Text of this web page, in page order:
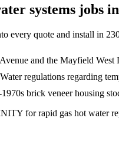
systems jobs in
every quote and install in
and the Mayfield West
regulations regarding
brick veneer housing
for rapid gas hot water